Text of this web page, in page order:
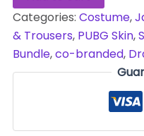
Categories: Costume,
& Trousers, PUBG Skin,
Bundle,co-branded,